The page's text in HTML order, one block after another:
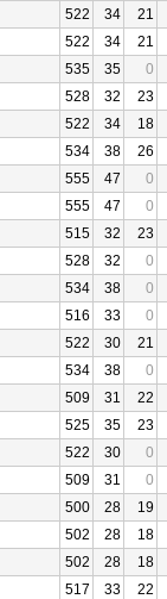
522 34
21
522 34
21
535 35
0
528 32
23
522 34
18
534 38
26
555 47
0
555 47
0
515 32
23
528 32
0
534 38
0
516 33
0
522 30
21
534 38
0
509 31
22
525 35
23
522 30
0
509 31
0
500 28
19
502 28
18
502 28
18
517 33
22